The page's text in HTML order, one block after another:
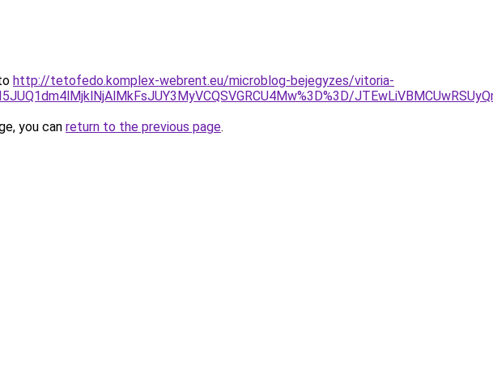
http://tetofedo.komplex-webrent.eu/microblog-bejegyzes/vitoria-
you can return to the previous page.